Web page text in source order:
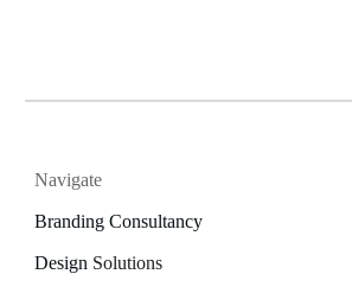
Navigate
Branding Consultancy
Design Solutions